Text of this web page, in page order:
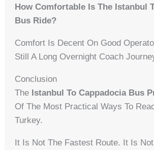
How Comfortable Is The Istanbul
Bus Ride?
Comfort Is Decent On Good
Still A Long Overnight Coach
Conclusion
The Istanbul To Cappadocia Bus
Of The Most Practical Ways To
Turkey.
It Is Not The Fastest Route. It Is